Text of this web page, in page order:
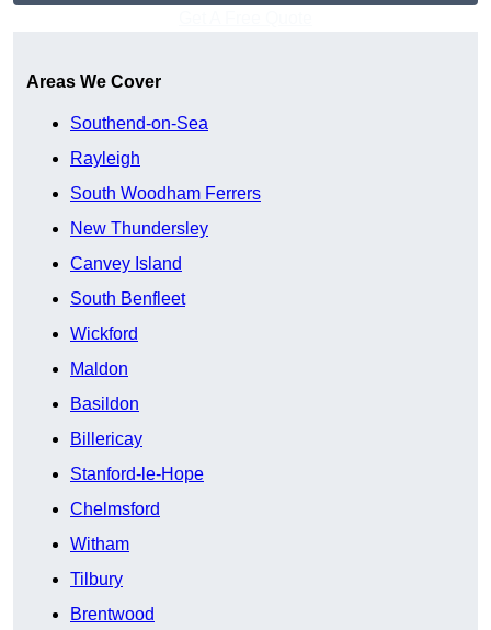
Areas We Cover
Southend-on-Sea
Rayleigh
South Woodham Ferrers
New Thundersley
Canvey Island
South Benfleet
Wickford
Maldon
Basildon
Billericay
Stanford-le-Hope
Chelmsford
Witham
Tilbury
Brentwood